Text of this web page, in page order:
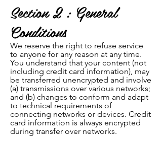
Section 2 : General
Conditions
We reserve the right to refuse service
to anyone for any reason at any time.
You understand that your content (not
including credit card information), may
be transferred unencrypted and involve
(a) transmissions over various networks;
and (b) changes to conform and adapt
to technical requirements of
connecting networks or devices. Credit
card information is always encrypted
during transfer over networks.